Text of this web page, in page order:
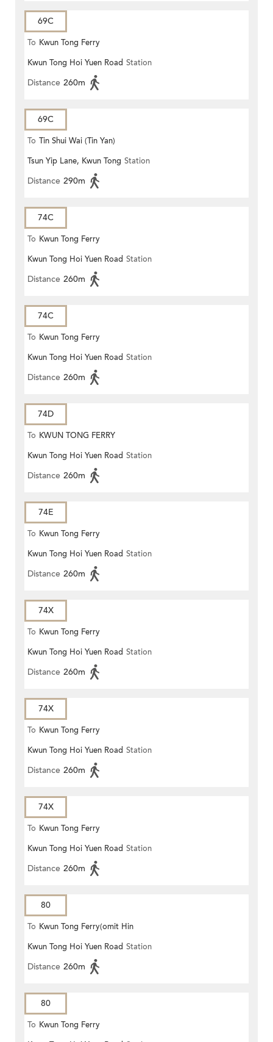
69C
To Kwun Tong Ferry
Kwun Tong Hoi Yuen Road Station
Distance 260m
69C
To Tin Shui Wai (Tin Yan)
Tsun Yip Lane, Kwun Tong Station
Distance 290m
74C
To Kwun Tong Ferry
Kwun Tong Hoi Yuen Road Station
Distance 260m
74C
To Kwun Tong Ferry
Kwun Tong Hoi Yuen Road Station
Distance 260m
74D
To KWUN TONG FERRY
Kwun Tong Hoi Yuen Road Station
Distance 260m
74E
To Kwun Tong Ferry
Kwun Tong Hoi Yuen Road Station
Distance 260m
74X
To Kwun Tong Ferry
Kwun Tong Hoi Yuen Road Station
Distance 260m
74X
To Kwun Tong Ferry
Kwun Tong Hoi Yuen Road Station
Distance 260m
74X
To Kwun Tong Ferry
Kwun Tong Hoi Yuen Road Station
Distance 260m
80
To Kwun Tong Ferry(omit Hin
Keng)
Kwun Tong Hoi Yuen Road Station
Distance 260m
80
To Kwun Tong Ferry